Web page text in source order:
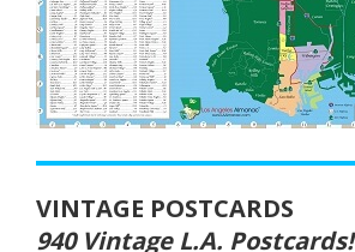
VINTAGE POSTCARDS
940 Vintage L.A. Postcards!